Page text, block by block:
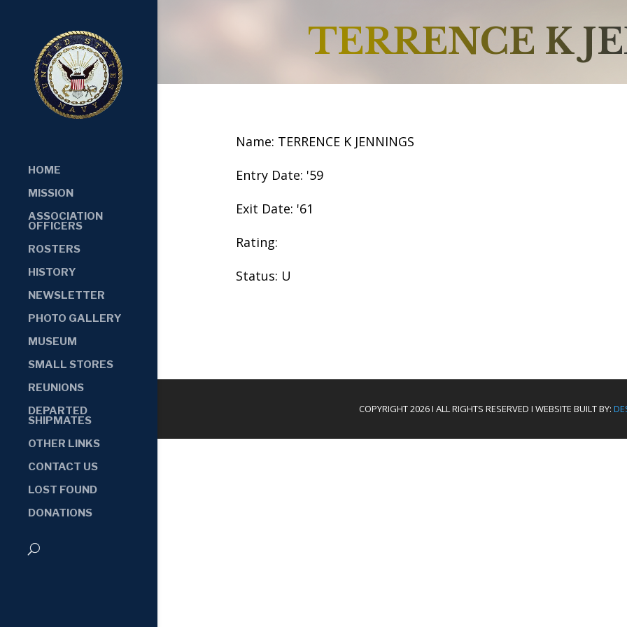
HOME
MISSION
ASSOCIATION
OFFICERS
ROSTERS
HISTORY
NEWSLETTER
PHOTO GALLERY
MUSEUM
SMALL STORES
REUNIONS
DEPARTED
SHIPMATES
OTHER LINKS
CONTACT US
LOST FOUND
DONATIONS
TERRENCE K
Name: TERRENCE K JENNINGS
Entry Date: '59
Exit Date: '61
Rating:
Status: U
COPYRIGHT 2026 I ALL RIGHTS RESERVED I WEBSITE BUILT BY: